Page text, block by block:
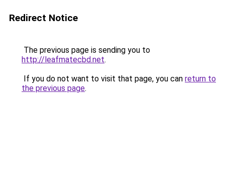
Redirect Notice
The previous page is sending you to
http://leafmatecbd.net.
If you do not want to visit that page, you can return to
the previous page.